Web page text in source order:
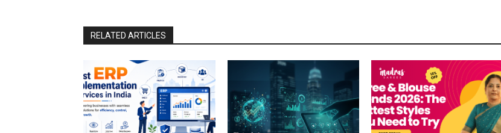
RELATED ARTICLES